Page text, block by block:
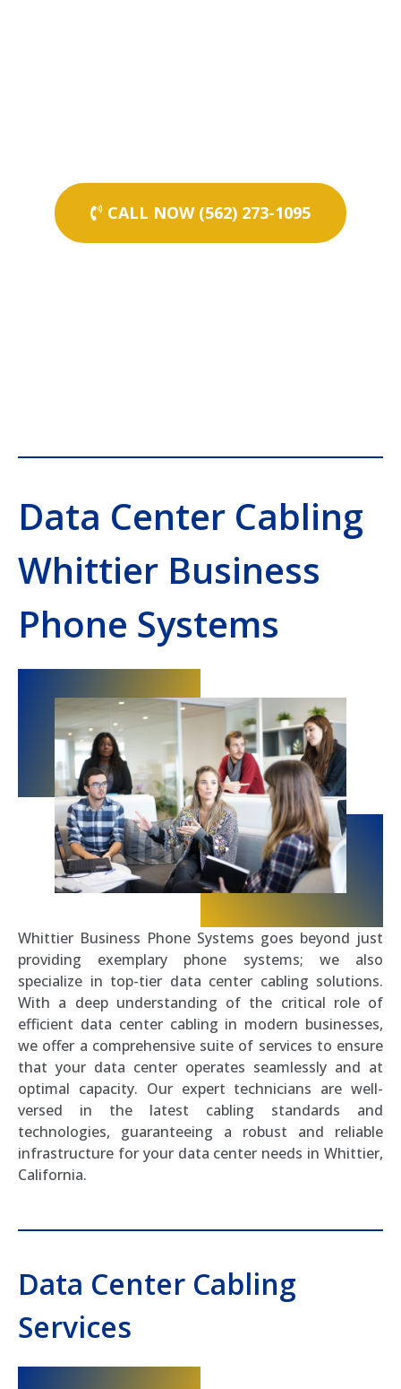
CALL NOW (562) 273-1095
Data Center Cabling
Whittier Business
Phone Systems
Whittier Business Phone Systems goes beyond just
providing exemplary phone systems; we also
specialize in top-tier data center cabling solutions.
With a deep understanding of the critical role of
efficient data center cabling in modern businesses,
we offer a comprehensive suite of services to ensure
that your data center operates seamlessly and at
optimal capacity. Our expert technicians are well-
versed in the latest cabling standards and
technologies, guaranteeing a robust and reliable
infrastructure for your data center needs in Whittier,
California.
Data Center Cabling
Services